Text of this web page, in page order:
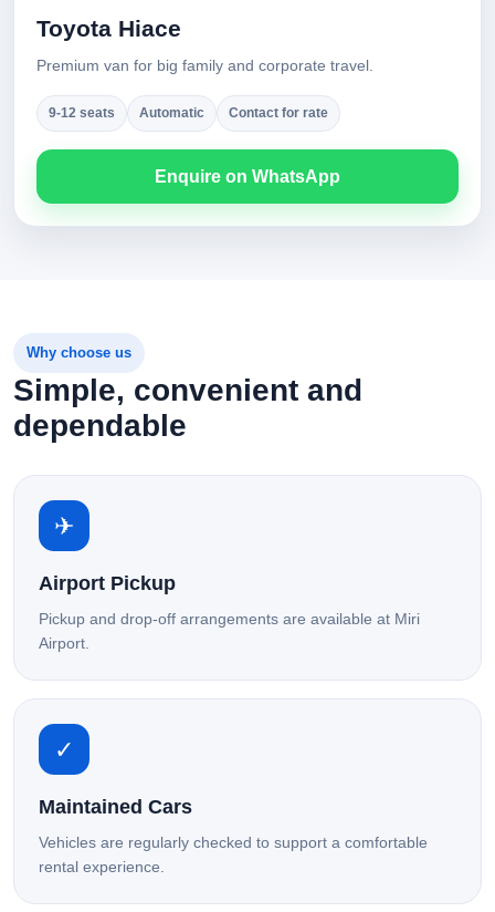
Toyota Hiace
Premium van for big family and corporate travel.
9-12 seats Automatic Contact for rate
Enquire on WhatsApp
Why choose us
Simple, convenient and
dependable
✈
Airport Pickup
Pickup and drop-off arrangements are available at Miri
Airport.
✓
Maintained Cars
Vehicles are regularly checked to support a comfortable
rental experience.